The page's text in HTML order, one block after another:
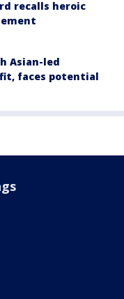
recalls heroic
Asian-led
faces potential